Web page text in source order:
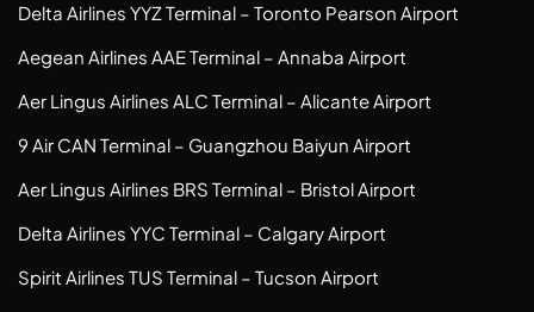
Delta Airlines YYZ Terminal – Toronto Pearson Airport
Aegean Airlines AAE Terminal – Annaba Airport
Aer Lingus Airlines ALC Terminal – Alicante Airport
9 Air CAN Terminal – Guangzhou Baiyun Airport
Aer Lingus Airlines BRS Terminal – Bristol Airport
Delta Airlines YYC Terminal – Calgary Airport
Spirit Airlines TUS Terminal – Tucson Airport